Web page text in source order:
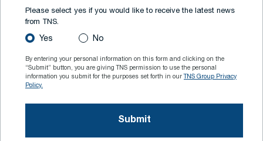
Please select yes if you would like to receive the latest news
from TNS.
Yes No
By entering your personal information on this form and clicking on the
“Submit” button, you are giving TNS permission to use the personal
information you submit for the purposes set forth in our
TNS Group Privacy
Policy.